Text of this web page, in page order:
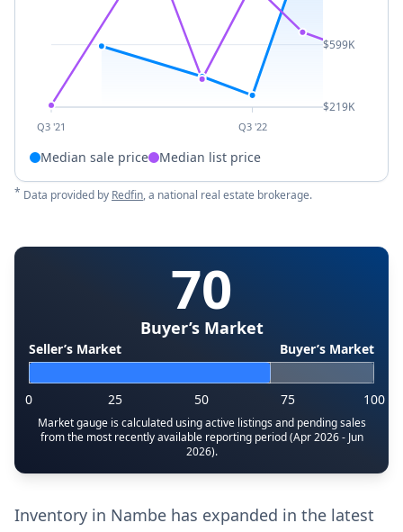
Q3 '21 Q3 '22
$599K
$219K
Median sale price Median list price
* Data provided by Redfin, a national real estate brokerage.
70
Buyer’s Market
Seller’s Market Buyer’s Market
0 25 50 75 100
Market gauge is calculated using active listings and pending sales
from the most recently available reporting period (Apr 2026 - Jun
2026).
Inventory in Nambe has expanded in the latest